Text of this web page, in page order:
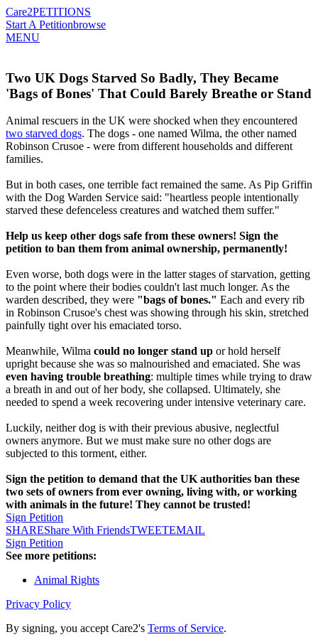
Care2PETITIONS
Start A Petitionbrowse
MENU
Two UK Dogs Starved So Badly, They Became
'Bags of Bones' That Could Barely Breathe or Stand
Animal rescuers in the UK were shocked when they encountered
two starved dogs. The dogs - one named Wilma, the other named
Robinson Crusoe - were from different households and different
families.
But in both cases, one terrible fact remained the same. As Pip Griffin
with the Dog Warden Service said: "heartless people intentionally
starved these defenceless creatures and watched them suffer."
Help us keep other dogs safe from these owners! Sign the
petition to ban them from animal ownership, permanently!
Even worse, both dogs were in the latter stages of starvation, getting
to the point where their bodies couldn't last much longer. As the
warden described, they were "bags of bones." Each and every rib
in Robinson Crusoe's chest was showing through his skin, stretched
painfully tight over his emaciated torso.
Meanwhile, Wilma could no longer stand up or hold herself
upright because she was so malnourished and emaciated. She was
even having trouble breathing: multiple times while trying to draw
a breath in and out of her body, she collapsed. Ultimately, she
needed to spend a week recovering under intensive veterinary care.
Luckily, neither dog is with their previous abusive, neglectful
owners anymore. But we must make sure no other dogs are
subjected to this torment, either.
Sign the petition to demand that the UK authorities ban these
two sets of owners from ever owning, living with, or working
with animals in the future! They cannot be trusted!
Sign Petition
SHAREShare With FriendsTWEETEMAIL
Sign Petition
See more petitions:
Animal Rights
Privacy Policy
By signing, you accept Care2's Terms of Service.